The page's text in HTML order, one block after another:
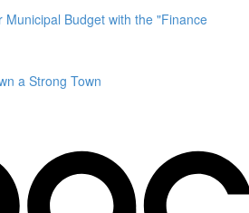
Municipal Budget with the "Finance
a Strong Town